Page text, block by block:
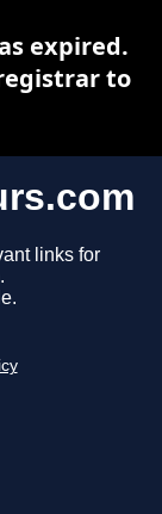
links for
expired.
to